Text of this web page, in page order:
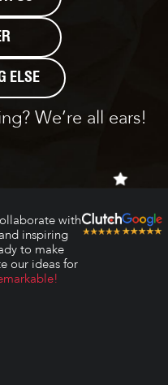
ELSE
We’re all ears!
with
inspiring
to make
our ideas for